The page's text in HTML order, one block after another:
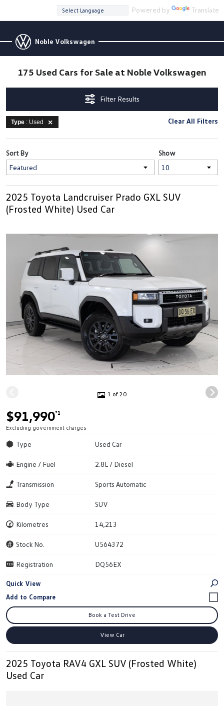
Powered by Translate
Noble Volkswagen
175 Used Cars for Sale at Noble Volkswagen
Filter Results
Type : Used Clear All Filters
Show
Sort By
2025 Toyota Landcruiser Prado GXL SUV
(Frosted White) Used Car
1 of 20
$91,990*1
Excluding government charges
Type Used Car
Engine / Fuel 2.8L / Diesel
Transmission Sports Automatic
Body Type SUV
Kilometres 14,213
Stock No. U564372
Registration DQ56EX
Quick View
Book a Test Drive
View Car
2025 Toyota RAV4 GXL SUV (Frosted White)
Used Car